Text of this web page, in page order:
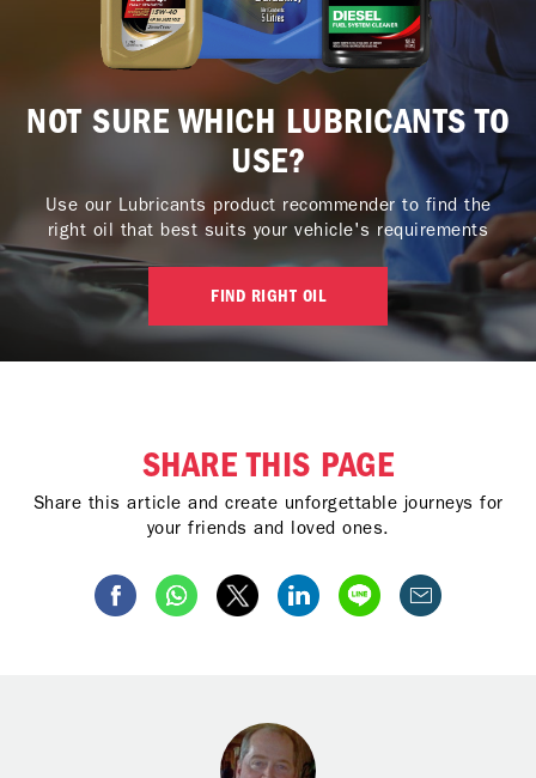
NOT SURE WHICH LUBRICANTS TO
USE?
Use our Lubricants product recommender to find the
right oil that best suits your vehicle's requirements
FIND RIGHT OIL
SHARE THIS PAGE
Share this article and create unforgettable journeys for
your friends and loved ones.